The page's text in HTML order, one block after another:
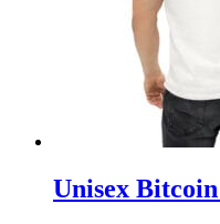
Unisex